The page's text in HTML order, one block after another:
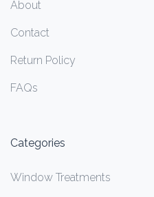
About
Contact
Return Policy
FAQs
Categories
Window Treatments